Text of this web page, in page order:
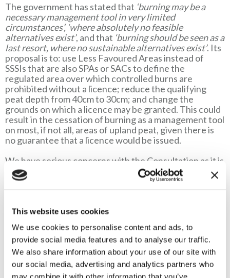
This website uses cookies
We use cookies to personalise content and ads, to
provide social media features and to analyse our traffic.
We also share information about your use of our site with
our social media, advertising and analytics partners who
The government has stated that ‘burning may be a
necessary management tool in very limited
circumstances’, ‘where absolutely no feasible
alternatives exist’, and that ‘burning should be seen as a
last resort, where no sustainable alternatives exist’. Its
proposal is to: use Less Favoured Areas instead of
SSSIs that are also SPAs or SACs to define the
regulated area over which controlled burns are
prohibited without a licence; reduce the qualifying
peat depth from 40cm to 30cm; and change the
grounds on which a licence may be granted. This could
result in the cessation of burning as a management tool
on most, if not all, areas of upland peat, given there is
no guarantee that a licence would be issued.
We have serious concerns with the Consultation as it is
based on a number of fundamentally flawed
assumptions and ignores, or overlooks, the most recent
management. As a result, the proposals lack the
evidence-base necessary to justify changes to the
existing Regulations. Rather than protecting the entire
area of upland deep peat the proposed changes could
have significant negative consequences for the
environment and livelihoods.